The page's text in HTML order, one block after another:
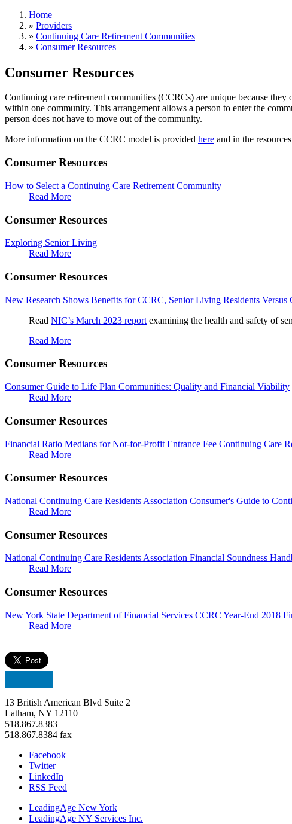
Home
» Providers
» Continuing Care Retirement Communities
» Consumer Resources
Consumer Resources
Continuing care retirement communities (CCRCs) are unique because
within one community. This arrangement allows a person to enter the
person does not have to move out of the community.
More information on the CCRC model is provided here and in the
Consumer Resources
How to Select a Continuing Care Retirement Community
Read More
Consumer Resources
Exploring Senior Living
Read More
Consumer Resources
New Research Shows Benefits for CCRC, Senior Living Residents Versus
Read NIC’s March 2023 report examining the health and safety of
Read More
Consumer Resources
Consumer Guide to Life Plan Communities: Quality and Financial Viability
Read More
Consumer Resources
Financial Ratio Medians for Not-for-Profit Entrance Fee Continuing Care
Read More
Consumer Resources
National Continuing Care Residents Association Consumer's Guide to
Read More
Consumer Resources
National Continuing Care Residents Association Financial Soundness
Read More
Consumer Resources
New York State Department of Financial Services CCRC Year-End 2018
Read More
13 British American Blvd Suite 2
Latham, NY 12110
518.867.8383
518.867.8384 fax
Facebook
Twitter
LinkedIn
RSS Feed
LeadingAge New York
LeadingAge NY Services Inc.